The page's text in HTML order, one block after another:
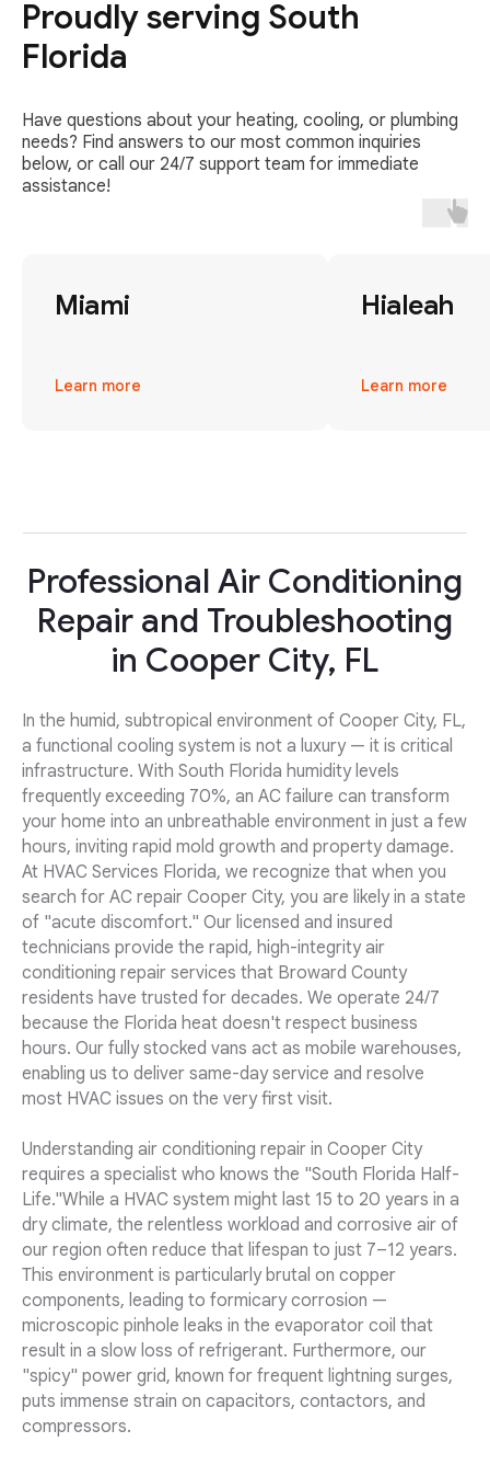
Proudly serving South
Florida
Have questions about your heating, cooling, or plumbing
needs? Find answers to our most common inquiries
below, or call our 24/7 support team for immediate
assistance!
Miami
Learn more
Hialeah
Learn more
Professional Air Conditioning
Repair and Troubleshooting
in Cooper City, FL
In the humid, subtropical environment of Cooper City, FL,
a functional cooling system is not a luxury — it is critical
infrastructure. With South Florida humidity levels
frequently exceeding 70%, an AC failure can transform
your home into an unbreathable environment in just a few
hours, inviting rapid mold growth and property damage.
At HVAC Services Florida, we recognize that when you
search for AC repair Cooper City, you are likely in a state
of "acute discomfort." Our licensed and insured
technicians provide the rapid, high-integrity air
conditioning repair services that Broward County
residents have trusted for decades. We operate 24/7
because the Florida heat doesn't respect business
hours. Our fully stocked vans act as mobile warehouses,
enabling us to deliver same-day service and resolve
most HVAC issues on the very first visit.
Understanding air conditioning repair in Cooper City
requires a specialist who knows the "South Florida Half-
Life."While a HVAC system might last 15 to 20 years in a
dry climate, the relentless workload and corrosive air of
our region often reduce that lifespan to just 7–12 years.
This environment is particularly brutal on copper
components, leading to formicary corrosion —
microscopic pinhole leaks in the evaporator coil that
result in a slow loss of refrigerant. Furthermore, our
"spicy" power grid, known for frequent lightning surges,
puts immense strain on capacitors, contactors, and
compressors.